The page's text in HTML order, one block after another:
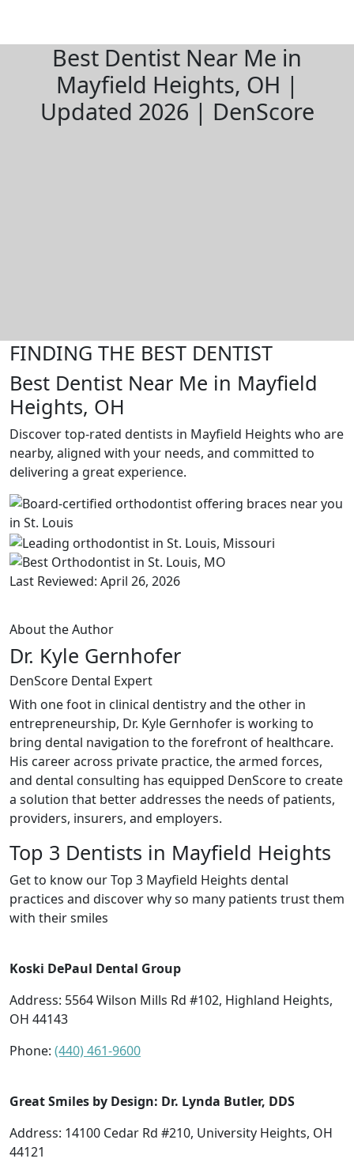
Best Dentist Near Me in
Mayfield Heights, OH |
Updated 2026 | DenScore
FINDING THE BEST DENTIST
Best Dentist Near Me in Mayfield
Heights, OH
Discover top-rated dentists in Mayfield Heights who are
nearby, aligned with your needs, and committed to
delivering a great experience.
Last Reviewed: April 26, 2026
About the Author
Dr. Kyle Gernhofer
DenScore Dental Expert
With one foot in clinical dentistry and the other in
entrepreneurship, Dr. Kyle Gernhofer is working to
bring dental navigation to the forefront of healthcare.
His career across private practice, the armed forces,
and dental consulting has equipped DenScore to create
a solution that better addresses the needs of patients,
providers, insurers, and employers.
Top 3 Dentists in Mayfield Heights
Get to know our Top 3 Mayfield Heights dental
practices and discover why so many patients trust them
with their smiles
Koski DePaul Dental Group
Address: 5564 Wilson Mills Rd #102, Highland Heights,
OH 44143
Phone: (440) 461-9600
Great Smiles by Design: Dr. Lynda Butler, DDS
Address: 14100 Cedar Rd #210, University Heights, OH
44121